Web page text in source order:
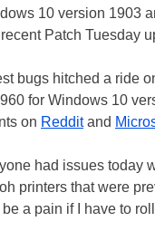
10 version 1903
Patch Tuesday
bugs hitched a ride
for Windows 10
on Redditand
had issues today
printers that were
a pain if I have to